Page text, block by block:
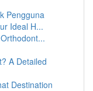
Pengguna
Ideal H...
A Detailed
Destination